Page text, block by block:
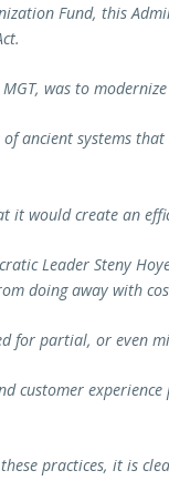
Fund, this
was to
ancient systems
it would create an
Leader Steny
doing away with
for partial, or even
customer
practices, it is